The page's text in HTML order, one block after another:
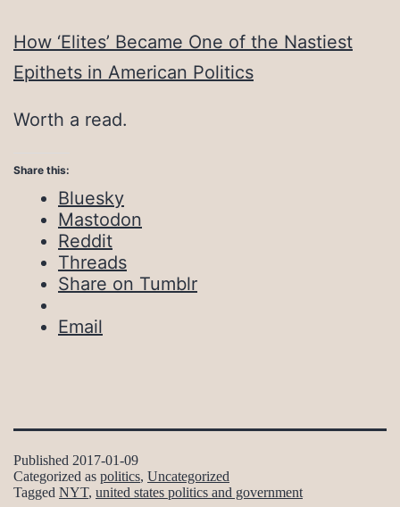
How ‘Elites’ Became One of the Nastiest
Epithets in American Politics
Worth a read.
Share this:
Bluesky
Mastodon
Reddit
Threads
Share on Tumblr
Email
Published 2017-01-09
Categorized as politics, Uncategorized
Tagged NYT, united states politics and government